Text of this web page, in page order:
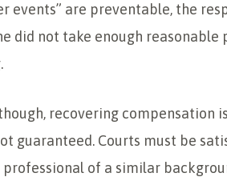
events” are preventable, the
did not take enough
recovering compensation
guaranteed. Courts must be
of a similar